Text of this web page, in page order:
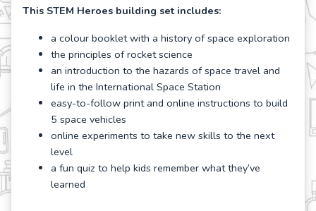
This STEM Heroes building set includes:
a colour booklet with a history of space exploration
the principles of rocket science
an introduction to the hazards of space travel and
life in the International Space Station
easy-to-follow print and online instructions to build
5 space vehicles
online experiments to take new skills to the next
level
a fun quiz to help kids remember what they’ve
learned